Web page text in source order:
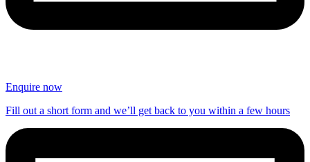
Enquire now
Fill out a short form and we’ll get back to you within a few hours